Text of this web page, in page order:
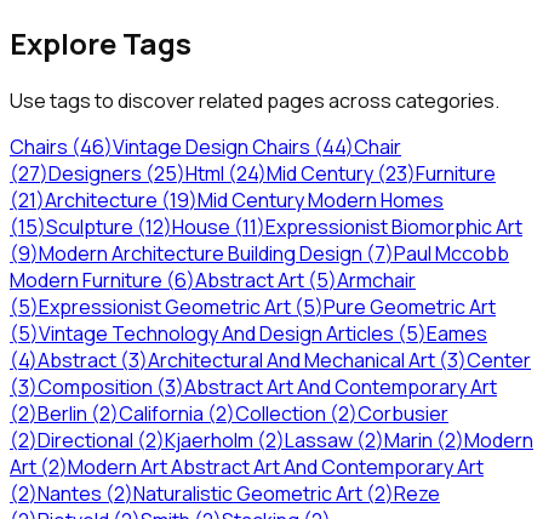
Explore Tags
Use tags to discover related pages across categories.
Chairs (46)Vintage Design Chairs (44)Chair
(27)Designers (25)Html (24)Mid Century (23)Furniture
(21)Architecture (19)Mid Century Modern Homes
(15)Sculpture (12)House (11)Expressionist Biomorphic Art
(9)Modern Architecture Building Design (7)Paul Mccobb
Modern Furniture (6)Abstract Art (5)Armchair
(5)Expressionist Geometric Art (5)Pure Geometric Art
(5)Vintage Technology And Design Articles (5)Eames
(4)Abstract (3)Architectural And Mechanical Art (3)Center
(3)Composition (3)Abstract Art And Contemporary Art
(2)Berlin (2)California (2)Collection (2)Corbusier
(2)Directional (2)Kjaerholm (2)Lassaw (2)Marin (2)Modern
Art (2)Modern Art Abstract Art And Contemporary Art
(2)Nantes (2)Naturalistic Geometric Art (2)Reze